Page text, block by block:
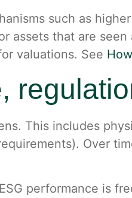
such as
assets that are
valuations. See
This includes
Over
performance is